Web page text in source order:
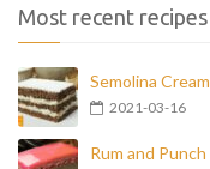
Most recent recipes
Semolina
2021-03-16
Rum and Punch